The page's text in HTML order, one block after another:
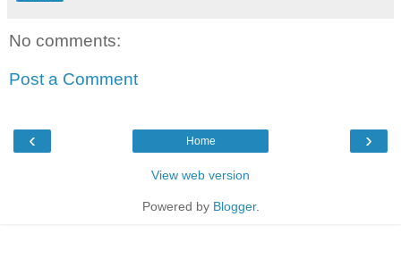
No comments:
Post a Comment
‹ ›
Home
View web version
Powered by Blogger.